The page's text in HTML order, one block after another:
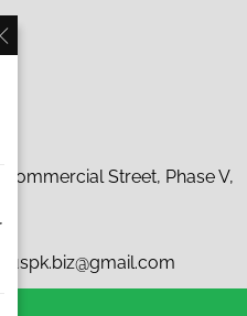
Street, Phase V,